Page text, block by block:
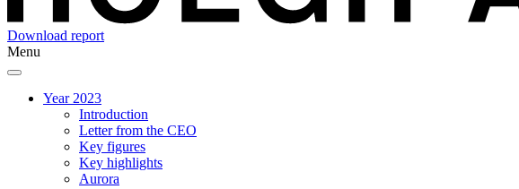
Download report
Menu
Year 2023
Introduction
Letter from the CEO
Key figures
Key highlights
Aurora